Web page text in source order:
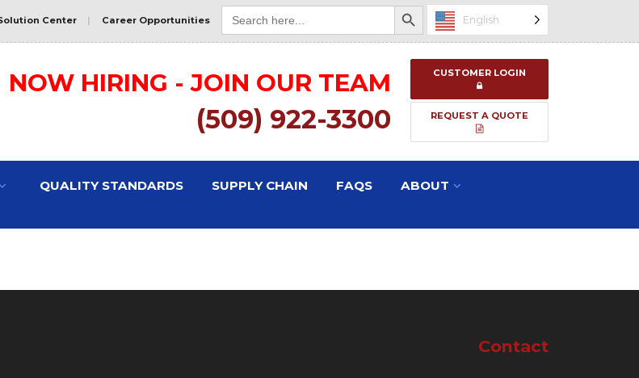
Center | Career Opportunities
Search
for:
Search Button
English
NOW HIRING - JOIN OUR TEAM
(509) 922-3300
CUSTOMER LOGIN
REQUEST A QUOTE
QUALITY STANDARDS SUPPLY CHAIN FAQS
ABOUT
Contact